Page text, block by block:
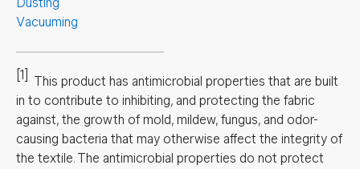
Vacuuming
[1]
This product has antimicrobial properties that are built
in to contribute to inhibiting, and protecting the fabric
against, the growth of mold, mildew, fungus, and odor-
causing bacteria that may otherwise affect the integrity of
the textile. The antimicrobial properties do not protect